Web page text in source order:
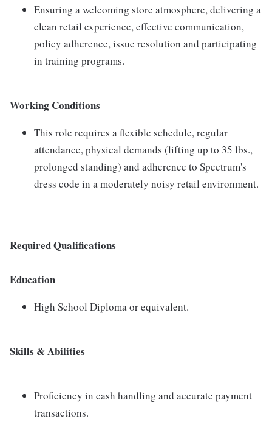
Ensuring a welcoming store atmosphere, delivering a
clean retail experience, effective communication,
policy adherence, issue resolution and participating
in training programs.
Working Conditions
This role requires a flexible schedule, regular
attendance, physical demands (lifting up to 35 lbs.,
prolonged standing) and adherence to Spectrum's
dress code in a moderately noisy retail environment.
Required Qualifications
Education
High School Diploma or equivalent.
Skills & Abilities
Proficiency in cash handling and accurate payment
transactions.